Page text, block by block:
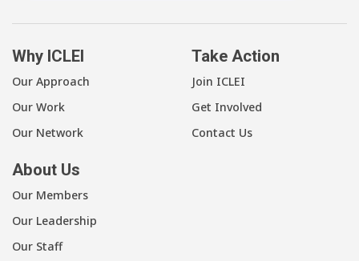
Why ICLEI
Our Approach
Our Work
Our Network
Take Action
Join ICLEI
Get Involved
Contact Us
About Us
Our Members
Our Leadership
Our Staff